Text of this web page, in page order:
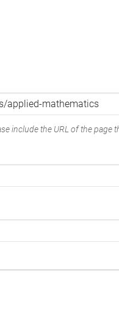
include the URL of the page